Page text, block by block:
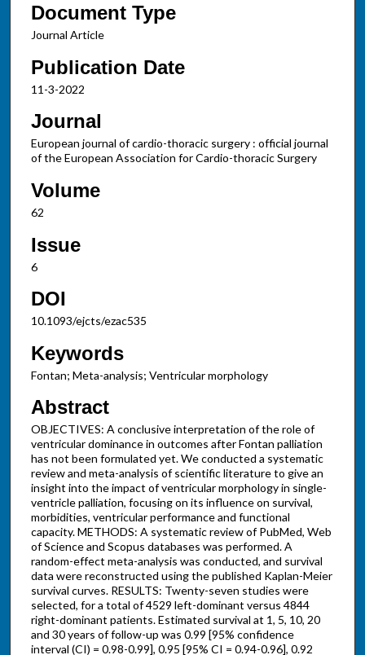
Document Type
Journal Article
Publication Date
11-3-2022
Journal
European journal of cardio-thoracic surgery : official journal
of the European Association for Cardio-thoracic Surgery
Volume
62
Issue
6
DOI
10.1093/ejcts/ezac535
Keywords
Fontan; Meta-analysis; Ventricular morphology
Abstract
OBJECTIVES: A conclusive interpretation of the role of
ventricular dominance in outcomes after Fontan palliation
has not been formulated yet. We conducted a systematic
review and meta-analysis of scientific literature to give an
insight into the impact of ventricular morphology in single-
ventricle palliation, focusing on its influence on survival,
morbidities, ventricular performance and functional
capacity. METHODS: A systematic review of PubMed, Web
of Science and Scopus databases was performed. A
random-effect meta-analysis was conducted, and survival
data were reconstructed using the published Kaplan-Meier
survival curves. RESULTS: Twenty-seven studies were
selected, for a total of 4529 left-dominant versus 4844
right-dominant patients. Estimated survival at 1, 5, 10, 20
and 30 years of follow-up was 0.99 [95% confidence
interval (CI) = 0.98-0.99], 0.95 [95% CI = 0.94-0.96], 0.92